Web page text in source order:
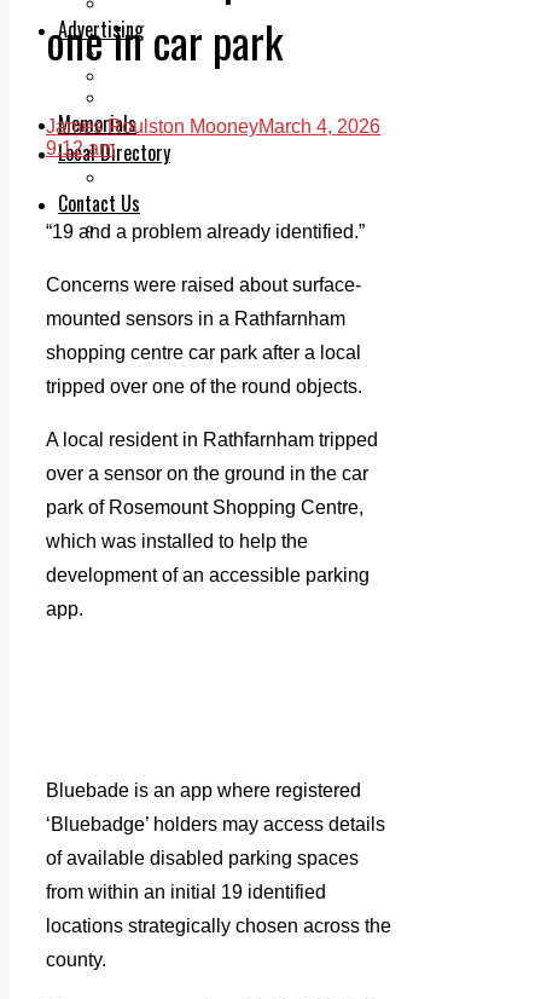
Advertising
Print & Digital
Memorials
Local Directory
Contact Us
Our Team
one in car park
James Roulston MooneyMarch 4, 2026
9:12 am
“19 and a problem already identified.”
Concerns were raised about surface-
mounted sensors in a Rathfarnham
shopping centre car park after a local
tripped over one of the round objects.
A local resident in Rathfarnham tripped
over a sensor on the ground in the car
park of Rosemount Shopping Centre,
which was installed to help the
development of an accessible parking
app.
Bluebade is an app where registered
‘Bluebadge’ holders may access details
of available disabled parking spaces
from within an initial 19 identified
locations strategically chosen across the
county.